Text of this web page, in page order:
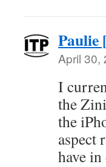
Paulie
April 30,
I
the
the
aspect
have